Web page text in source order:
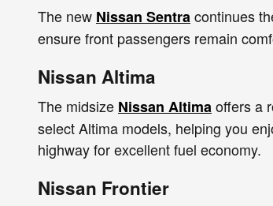
The new Nissan Sentracontinues
ensure front passengers remain
Nissan Altima
The midsize Nissan Altimaoffers a
select Altima models, helping you
highway for excellent fuel economy.
Nissan Frontier